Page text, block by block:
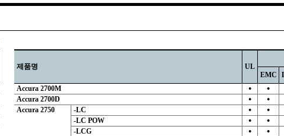
제품명
UL
EMC
Accura 2700M
● ●
Accura 2700D ● ●
Accura 2750 -LC ● ●
-LC POW ● ●
-LCG ● ●